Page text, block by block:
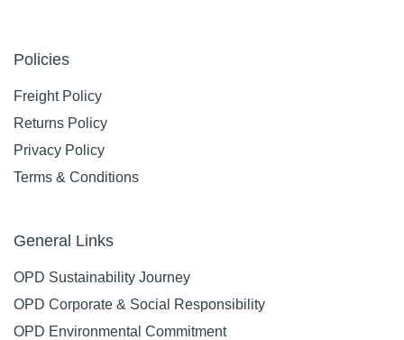
Policies
Freight Policy
Returns Policy
Privacy Policy
Terms & Conditions
General Links
OPD Sustainability Journey
OPD Corporate & Social Responsibility
OPD Environmental Commitment